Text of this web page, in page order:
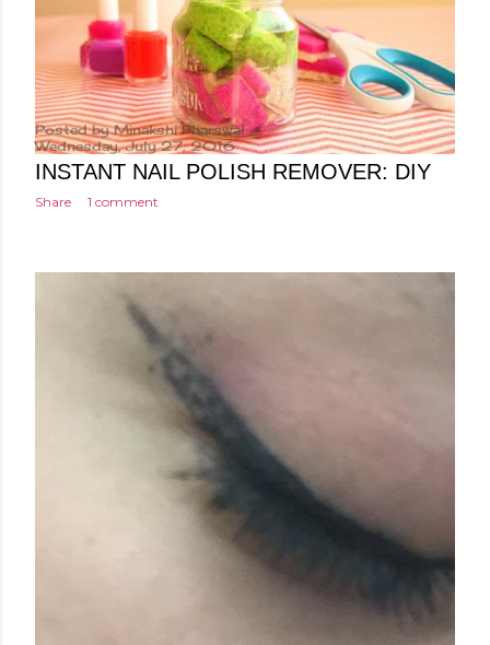
Posted byMinakshi Pharswal
Wednesday, July 27, 2016
INSTANT NAIL POLISH REMOVER: DIY
Share 1 comment